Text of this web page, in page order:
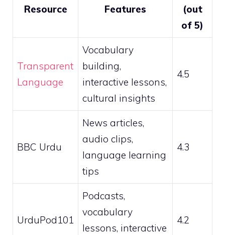
Resource Features
(out
of 5)
Transparent
Language
Vocabulary
building,
interactive lessons,
cultural insights
4.5
BBC Urdu
News articles,
audio clips,
language learning
tips
4.3
UrduPod101
Podcasts,
vocabulary
lessons, interactive
4.2